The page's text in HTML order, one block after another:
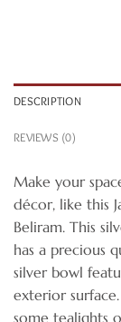
DESCRIPTION
REVIEWS (0)
Make your
décor, like this
Beliram. This
has a precious
silver bowl
exterior
some tealights